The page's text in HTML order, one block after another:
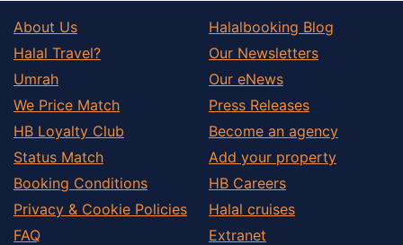
About Us
Halal Travel?
Umrah
We Price Match
HB Loyalty Club
Status Match
Booking Conditions
Privacy & Cookie Policies
FAQ
Halalbooking Blog
Our Newsletters
Our eNews
Press Releases
Become an agency
Add your property
HB Careers
Halal cruises
Extranet